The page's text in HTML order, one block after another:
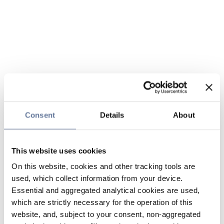
Consent Details About
This website uses cookies
On this website, cookies and other tracking tools are
used, which collect information from your device.
Essential and aggregated analytical cookies are used,
which are strictly necessary for the operation of this
website, and, subject to your consent, non-aggregated